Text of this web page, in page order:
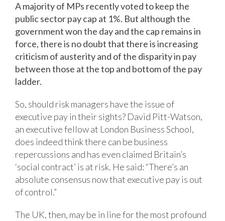
A majority of MPs recently voted to keep the
public sector pay cap at 1%. But although the
government won the day and the cap remains in
force, there is no doubt that there is increasing
criticism of austerity and of the disparity in pay
between those at the top and bottom of the pay
ladder.
So, should risk managers have the issue of
executive pay in their sights? David Pitt-Watson,
an executive fellow at London Business School,
does indeed think there can be business
repercussions and has even claimed Britain’s
‘social contract’ is at risk. He said: “There’s an
absolute consensus now that executive pay is out
of control.”
The UK, then, may be in line for the most profound